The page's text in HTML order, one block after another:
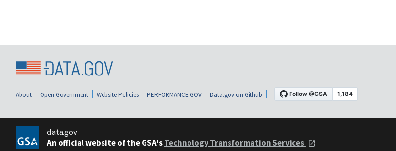
About Open Government Website Policies PERFORMANCE.GOV Data.gov on Github
data.gov
An official website of the GSA'sTechnology Transformation Services